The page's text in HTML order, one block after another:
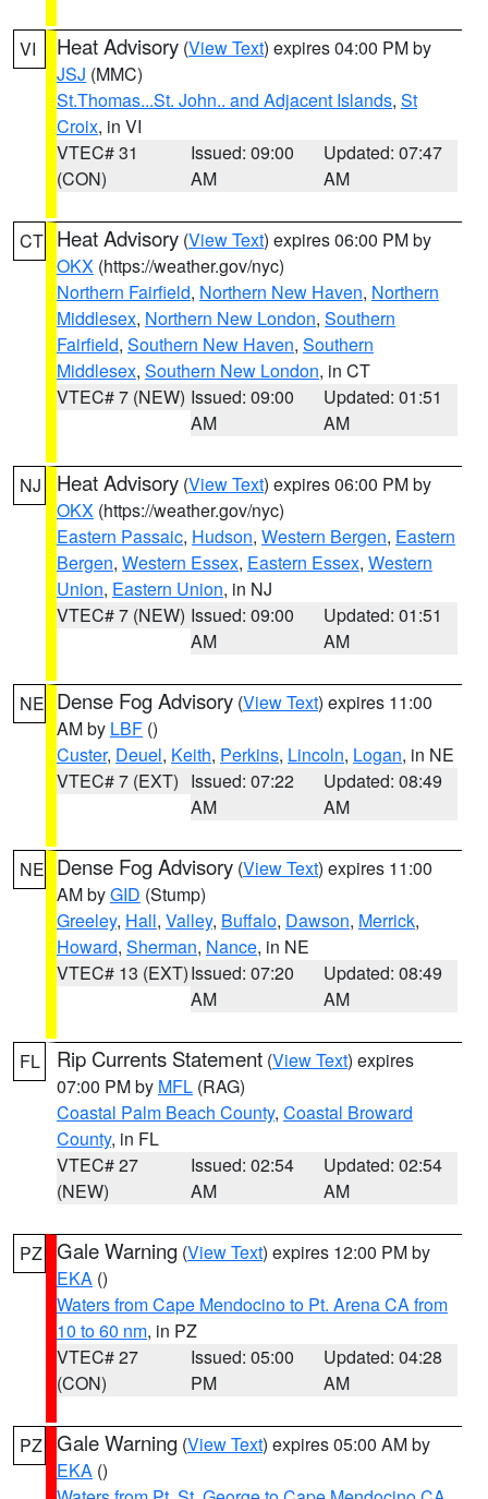
VI Heat Advisory (View Text) expires 04:00 PM by
JSJ (MMC)
St.Thomas...St. John.. and Adjacent Islands, St
Croix, in VI
VTEC# 31
(CON)
Issued: 09:00
AM
Updated: 07:47
AM
CT Heat Advisory (View Text) expires 06:00 PM by
OKX (https://weather.gov/nyc)
Northern Fairfield, Northern New Haven, Northern
Middlesex, Northern New London, Southern
Fairfield, Southern New Haven, Southern
Middlesex, Southern New London, in CT
VTEC# 7 (NEW) Issued: 09:00
AM
Updated: 01:51
AM
NJ Heat Advisory (View Text) expires 06:00 PM by
OKX (https://weather.gov/nyc)
Eastern Passaic, Hudson, Western Bergen, Eastern
Bergen, Western Essex, Eastern Essex, Western
Union, Eastern Union, in NJ
VTEC# 7 (NEW) Issued: 09:00
AM
Updated: 01:51
AM
NE Dense Fog Advisory (View Text) expires 11:00
AM by LBF ()
Custer, Deuel, Keith, Perkins, Lincoln, Logan, in NE
VTEC# 7 (EXT) Issued: 07:22
AM
Updated: 08:49
AM
NE Dense Fog Advisory (View Text) expires 11:00
AM byGID (Stump)
Greeley, Hall, Valley, Buffalo, Dawson, Merrick,
Howard, Sherman, Nance, in NE
VTEC# 13 (EXT)Issued: 07:20
AM
Updated: 08:49
AM
FL Rip Currents Statement (View Text) expires
07:00 PM by MFL (RAG)
Coastal Palm Beach County, Coastal Broward
County, in FL
VTEC# 27
(NEW)
Issued: 02:54
AM
Updated: 02:54
AM
PZ Gale Warning (View Text) expires 12:00 PM by
EKA ()
Waters from Cape Mendocino to Pt. Arena CA from
10 to 60 nm, in PZ
VTEC# 27
(CON)
Issued: 05:00
PM
Updated: 04:28
AM
PZ Gale Warning (View Text) expires 05:00 AM by
EKA ()